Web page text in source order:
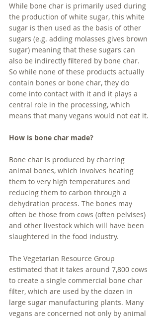
While bone char is primarily used during
the production of white sugar, this white
sugar is then used as the basis of other
sugars (e.g. adding molasses gives brown
sugar) meaning that these sugars can
also be indirectly filtered by bone char.
So while none of these products actually
contain bones or bone char, they do
come into contact with it and it plays a
central role in the processing, which
means that many vegans would not eat it.
How is bone char made?
Bone char is produced by charring
animal bones, which involves heating
them to very high temperatures and
reducing them to carbon through a
dehydration process. The bones may
often be those from cows (often pelvises)
and other livestock which will have been
slaughtered in the food industry.
The Vegetarian Resource Group
estimated that it takes around 7,800 cows
to create a single commercial bone char
filter, which are used by the dozen in
large sugar manufacturing plants. Many
vegans are concerned not only by animal